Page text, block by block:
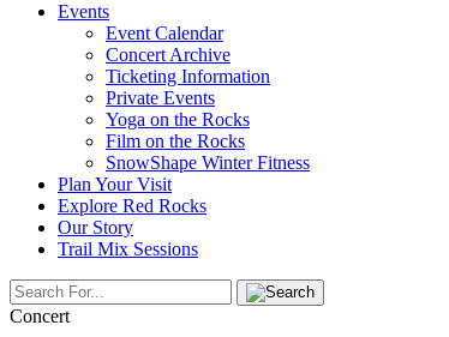
Events
Event Calendar
Concert Archive
Ticketing Information
Private Events
Yoga on the Rocks
Film on the Rocks
SnowShape Winter Fitness
Plan Your Visit
Explore Red Rocks
Our Story
Trail Mix Sessions
Concert